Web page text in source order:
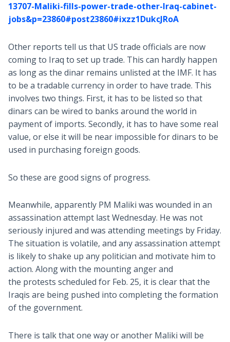
13707-Maliki-fills-power-trade-other-Iraq-cabinet-
jobs&p=23860#post23860#ixzz1DukcJRoA
Other reports tell us that US trade officials are now
coming to Iraq to set up trade. This can hardly happen
as long as the dinar remains unlisted at the IMF. It has
to be a tradable currency in order to have trade. This
involves two things. First, it has to be listed so that
dinars can be wired to banks around the world in
payment of imports. Secondly, it has to have some real
value, or else it will be near impossible for dinars to be
used in purchasing foreign goods.
So these are good signs of progress.
Meanwhile, apparently PM Maliki was wounded in an
assassination attempt last Wednesday. He was not
seriously injured and was attending meetings by Friday.
The situation is volatile, and any assassination attempt
is likely to shake up any politician and motivate him to
action. Along with the mounting anger and
the protests scheduled for Feb. 25, it is clear that the
Iraqis are being pushed into completing the formation
of the government.
There is talk that one way or another Maliki will be